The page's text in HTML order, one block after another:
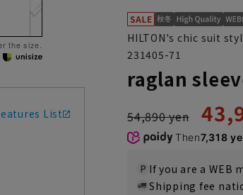
the size.
List
HILTON's chic suit
231405-71
raglan
54,890 yen
Then7,318
If you are a WEB
Shipping fee